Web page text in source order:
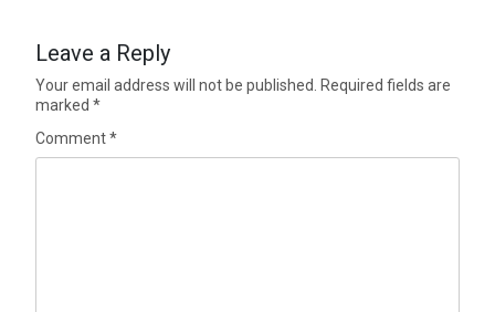
Leave a Reply
Your email address will not be published. Required fields are
marked*
Comment*